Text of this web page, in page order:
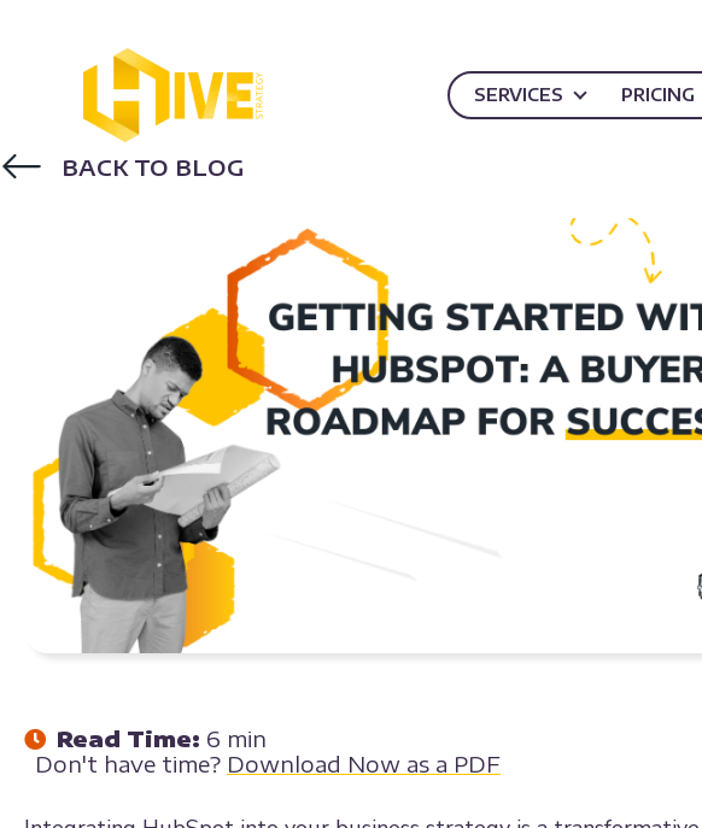
SERVICES PRICING
BACK TO BLOG
Read Time: 6 min
Don't have time? Download Now as a PDF